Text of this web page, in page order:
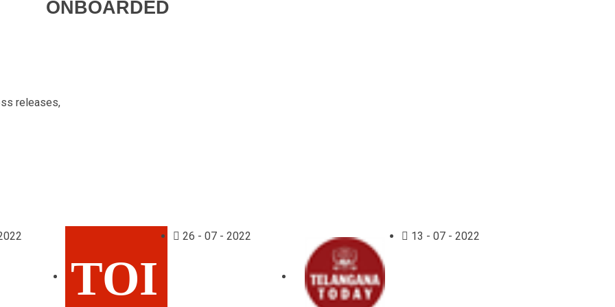
ONBOARDED
releases,
TOI
26 - 07 - 2022 13 - 07 - 2022